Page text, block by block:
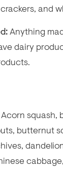
and
Anything
dairy
Acorn squash,
butternut